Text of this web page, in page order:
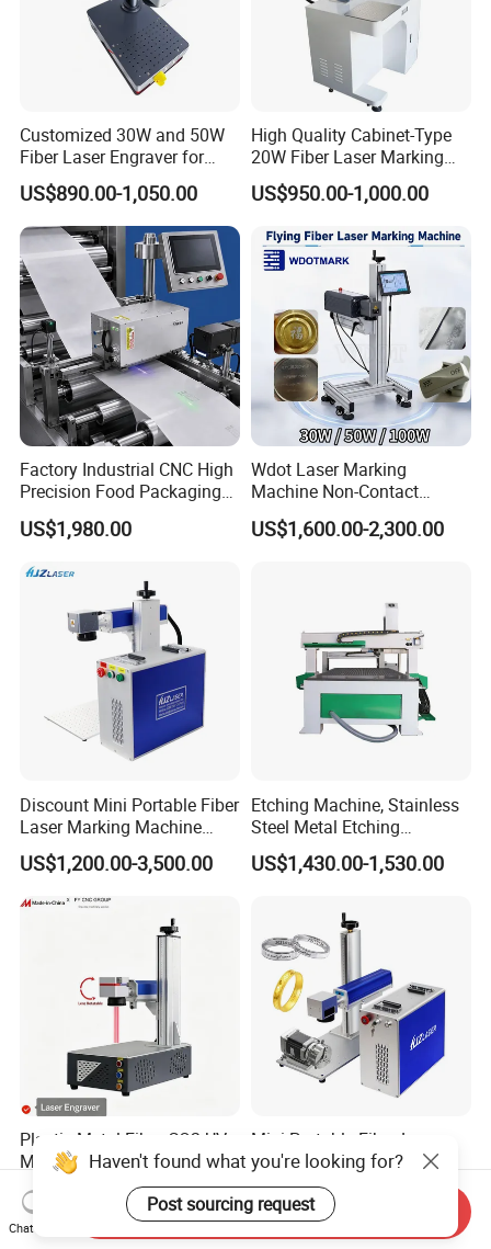
Customized 30W and 50W
Fiber Laser Engraver for
Jewelry
US$890.00-1,050.00
High Quality Cabinet-Type
20W Fiber Laser Marking
Machine Professional
Supplier
US$950.00-1,000.00
Factory Industrial CNC High
Precision Food Packaging
Foil Lids Plastic Films
Portable Mini UV 5W Tto
Machine
US$1,980.00
Wdot Laser Marking
Machine Non-Contact
Industrial Marking
Equipment for Wood Paper
US$1,600.00-2,300.00
Discount Mini Portable Fiber
Laser Marking Machine
50W CNC Dxf/BMP/Plt/Ai
Supported PVC ID Card
Jewelry Jpt M7 Mopa Laser
Engraving Machine
US$1,200.00-3,500.00
Etching Machine, Stainless
Steel Metal Etching
Machine Equipment
US$1,430.00-1,530.00
Plastic Metal Fiber CO2 UV
Mopa Laser Engraver with
Raycus Max Laser
Generator-Quick Setup and
Operation Instructions
US$875.28
Mini Portable Fiber Laser
Engraver for Jewelry and
Metals
US$650.00-890.00
Haven't found what you're looking for?
Post sourcing request
Chat Now
Send Inquiry